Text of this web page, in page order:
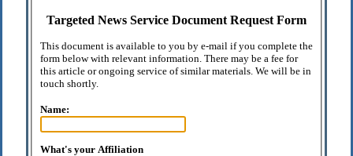
Targeted News Service Document Request Form
This document is available to you by e-mail if you complete the
form below with relevant information. There may be a fee for
this article or ongoing service of similar materials. We will be in
touch shortly.
Name:
What's your Affiliation